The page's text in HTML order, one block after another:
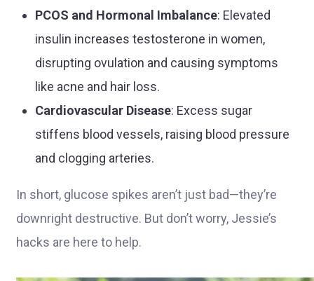
PCOS and Hormonal Imbalance: Elevated
insulin increases testosterone in women,
disrupting ovulation and causing symptoms
like acne and hair loss.
Cardiovascular Disease: Excess sugar
stiffens blood vessels, raising blood pressure
and clogging arteries.
In short, glucose spikes aren’t just bad—they’re
downright destructive. But don’t worry, Jessie’s
hacks are here to help.